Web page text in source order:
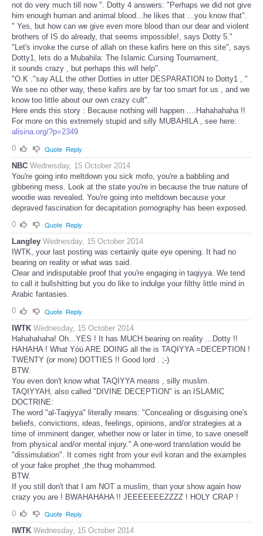
not do very much till now ". Dotty 4 answers: "Perhaps we did not give
him enough human and animal blood...he likes that ...you know that".
" Yes, but how can we give even more blood than our dear and violent
brothers of IS do already, that seems impossible!, says Dotty 5."
"Let's invoke the curse of allah on these kafirs here on this site", says
Dotty1, lets do a Mubahila: The Islamic Cursing Tournament,
it sounds crazy , but perhaps this will help".
"O.K ."say ALL the other Dotties in utter DESPARATION to Dotty1 , "
We see no other way, these kafirs are by far too smart for us , and we
know too little about our own crazy cult".
Here ends this story : Because nothing will happen ....Hahahahaha !!
For more on this extremely stupid and silly MUBAHILA , see here:
alisina.org/?p=2349
0
Quote Reply
NBC Wednesday, 15 October 2014
You're going into meltdown you sick mofo, you're a babbling and
gibbering mess. Look at the state you're in because the true nature of
woodie was revealed. You're going into meltdown because your
depraved fascination for decapitation pornography has been exposed.
0
Quote Reply
Langley Wednesday, 15 October 2014
IWTK, your last posting was certainly quite eye opening. It had no
bearing on reality or what was said.
Clear and indisputable proof that you're engaging in taqiyya. We tend
to call it bullshitting but you do like to indulge your filthy little mind in
Arabic fantasies.
0
Quote Reply
IWTK Wednesday, 15 October 2014
Hahahahaha! Oh...YES ! It has MUCH bearing on reality ...Dotty !!
HAHAHA ! What Yóú ARE DOING all the is TAQIYYA =DECEPTION !
TWENTY (or more) DOTTIES !! Good lord . ;-)
BTW.
You even don't know what TAQIYYA means , silly muslim.
TAQIYYAH, also called "DIVINE DECEPTION" is an ISLAMIC
DOCTRINE:
The word "al-Taqiyya" literally means: "Concealing or disguising one's
beliefs, convictions, ideas, feelings, opinions, and/or strategies at a
time of imminent danger, whether now or later in time, to save oneself
from physical and/or mental injury." A one-word translation would be
"dissimulation". It comes right from your evil koran and the examples
of your fake prophet ,the thug mohammed.
BTW.
If you still don't that I am NOT a muslim, than your show again how
crazy you are ! BWAHAHAHA !! JEEEEEEEZZZZ ! HOLY CRAP !
0
Quote Reply
IWTK Wednesday, 15 October 2014